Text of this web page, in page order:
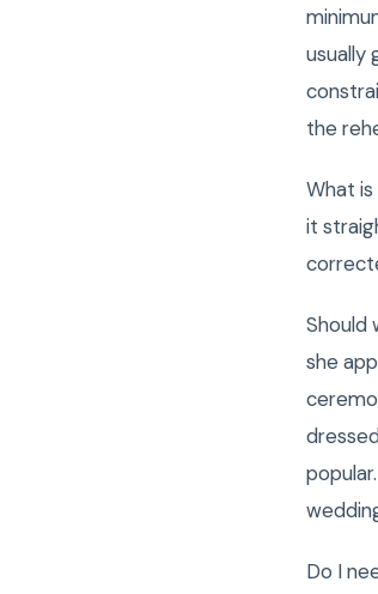
usually
the
What
it
Should
she
Do I